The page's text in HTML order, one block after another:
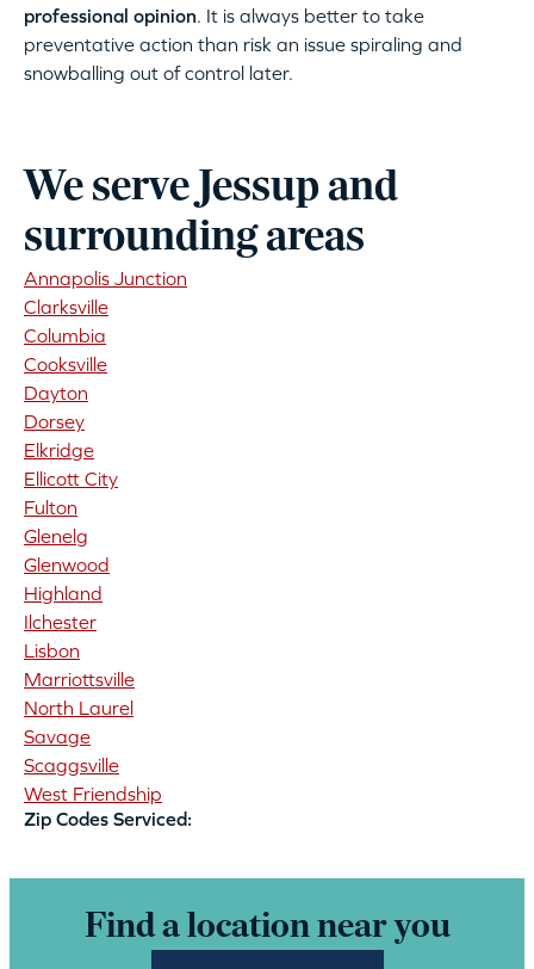
professional opinion. It is always better to take
preventative action than risk an issue spiraling and
snowballing out of control later.
We serve Jessup and
surrounding areas
Annapolis Junction
Clarksville
Columbia
Cooksville
Dayton
Dorsey
Elkridge
Ellicott City
Fulton
Glenelg
Glenwood
Highland
Ilchester
Lisbon
Marriottsville
North Laurel
Savage
Scaggsville
West Friendship
Zip Codes Serviced:
Find a location near you